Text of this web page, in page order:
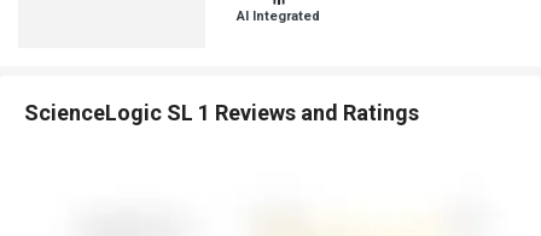
AI Integrated
ScienceLogic SL 1 Reviews and Ratings